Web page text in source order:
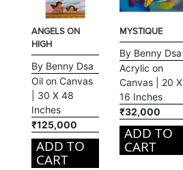
ANGELS ON
HIGH
By Benny Dsa
Oil on Canvas
| 30 X 48
Inches
₹125,000
ADD TO
CART
MYSTIQUE
By Benny Dsa
Acrylic on
Canvas | 20 X
16 Inches
₹32,000
ADD TO
CART